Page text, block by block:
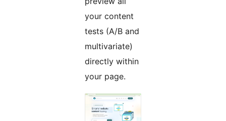
your content
tests (A/B and
multivariate)
directly within
your page.